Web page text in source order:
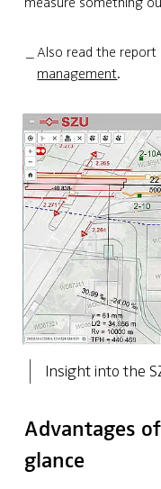
Also read the report
management.
Insight into the
Advantages
glance